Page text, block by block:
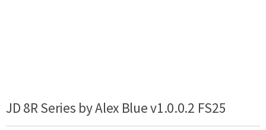
JD 8R Series by Alex Blue v1.0.0.2 FS25